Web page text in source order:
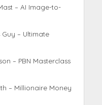
– AI Image-to-
– Ultimate
– PBN Masterclass
– Millionaire Money